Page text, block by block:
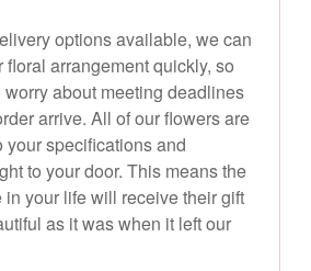
options available, we can
floral arrangement quickly, so
about meeting deadlines
arrive. All of our flowers are
your specifications and
to your door. This means the
your life will receive their gift
as it was when it left our